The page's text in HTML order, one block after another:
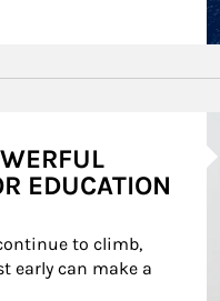
EDUCATION
to climb,
early can make a